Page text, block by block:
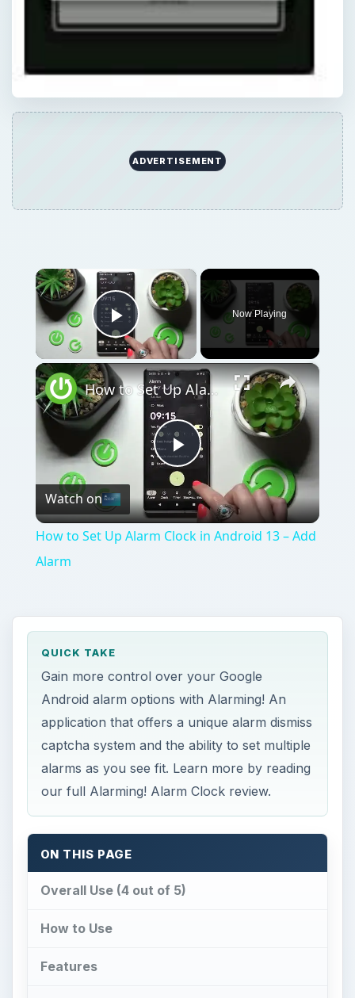
ADVERTISEMENT
×
Play Video
Now Playing
×
Play
Video
How to Set Up Alarm Clock in Android 13 – Add Alarm
Watch on
How to Set Up Alarm Clock in Android 13 – Add
Alarm
QUICK TAKE
Gain more control over your Google
Android alarm options with Alarming! An
application that offers a unique alarm dismiss
captcha system and the ability to set multiple
alarms as you see fit. Learn more by reading
our full Alarming! Alarm Clock review.
ON THIS PAGE
Overall Use (4 out of 5)
How to Use
Features